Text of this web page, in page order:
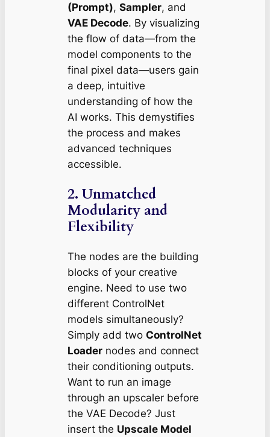
(Prompt), Sampler, and
VAE Decode. By visualizing
the flow of data—from the
model components to the
final pixel data—users gain
a deep, intuitive
understanding of how the
AI works. This demystifies
the process and makes
advanced techniques
accessible.
2. Unmatched
Modularity and
Flexibility
The nodes are the building
blocks of your creative
engine. Need to use two
different ControlNet
models simultaneously?
Simply add two ControlNet
Loadernodes and connect
their conditioning outputs.
Want to run an image
through an upscaler before
the VAE Decode? Just
insert the Upscale Model